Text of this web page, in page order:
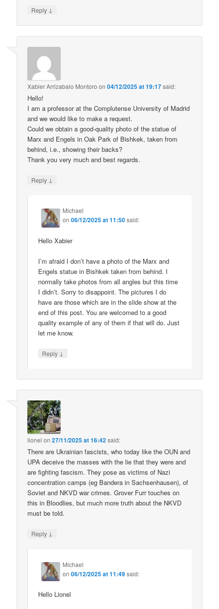
Reply ↓
Xabier Arrizabalo Montoro on04/12/2025 at 19:17said:
Hello!
I am a professor at the Complutense University of Madrid
and we would like to make a request.
Could we obtain a good-quality photo of the statue of
Marx and Engels in Oak Park of Bishkek, taken from
behind, i.e., showing their backs?
Thank you very much and best regards.
Reply ↓
Michael
on06/12/2025 at 11:50said:
Hello Xabier
I’m afraid I don’t have a photo of the Marx and
Engels statue in Bishkek taken from behind. I
normally take photos from all angles but this time
I didn’t. Sorry to disappoint. The pictures I do
have are those which are in the slide show at the
end of this post. You are welcomed to a good
quality example of any of them if that will do. Just
let me know.
Reply ↓
lionel on27/11/2025 at 16:42said:
There are Ukrainian fascists, who today like the OUN and
UPA deceive the masses with the lie that they were and
are fighting fascism. They pose as victims of Nazi
concentration camps (eg Bandera in Sachsenhausen), of
Soviet and NKVD war crimes. Grover Furr touches on
this in Bloodlies, but much more truth about the NKVD
must be told.
Reply ↓
Michael
on06/12/2025 at 11:49said:
Hello Lionel